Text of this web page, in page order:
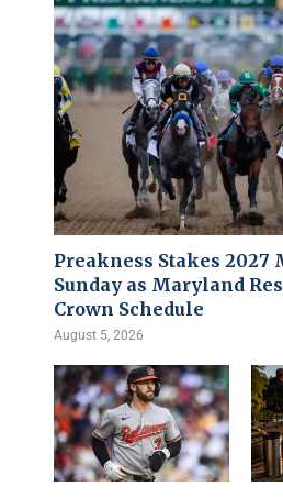
Preakness Stakes 2027
Sunday as Maryland
Crown Schedule
August 5, 2026